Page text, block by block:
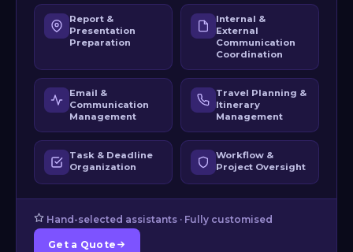
Report &
Presentation
Preparation
Internal &
External
Communication
Coordination
Email &
Communication
Management
Travel Planning &
Itinerary
Management
Task & Deadline
Organization
Workflow &
Project Oversight
Hand-selected assistants · Fully customised
Get a Quote